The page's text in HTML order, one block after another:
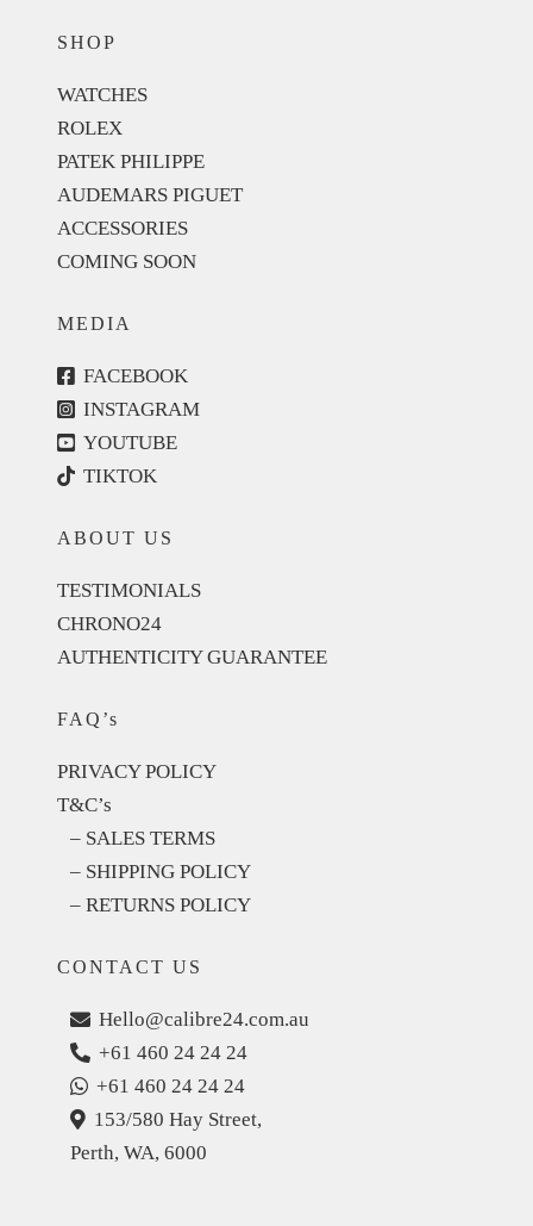
SHOP
WATCHES
ROLEX
PATEK PHILIPPE
AUDEMARS PIGUET
ACCESSORIES
COMING SOON
MEDIA
FACEBOOK
INSTAGRAM
YOUTUBE
TIKTOK
ABOUT US
TESTIMONIALS
CHRONO24
AUTHENTICITY GUARANTEE
FAQ’s
PRIVACY POLICY
T&C’s
– SALES TERMS
– SHIPPING POLICY
– RETURNS POLICY
CONTACT US
Hello@calibre24.com.au
+61 460 24 24 24
+61 460 24 24 24
153/580 Hay Street,
Perth, WA, 6000